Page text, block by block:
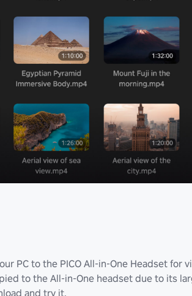
PC to the PICO All-in-One Headset for
to the All-in-One headset due to its
and try it.